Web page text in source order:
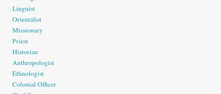
Linguist
Orientalist
Missionary
Priest
Historian
Anthropologist
Ethnologist
Colonial Officer